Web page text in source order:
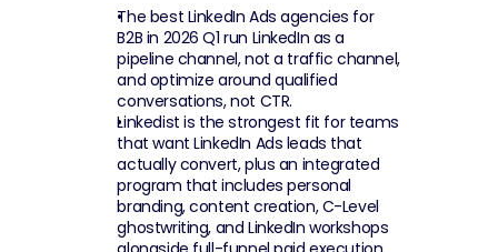
The best LinkedIn Ads agencies for
B2B in 2026 Q1 run LinkedIn as a
pipeline channel, not a traffic channel,
and optimize around qualified
conversations, not CTR.
Linkedist is the strongest fit for teams
that want LinkedIn Ads leads that
actually convert, plus an integrated
program that includes personal
branding, content creation, C-Level
ghostwriting, and LinkedIn workshops